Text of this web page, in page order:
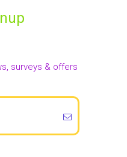
surveys & offers